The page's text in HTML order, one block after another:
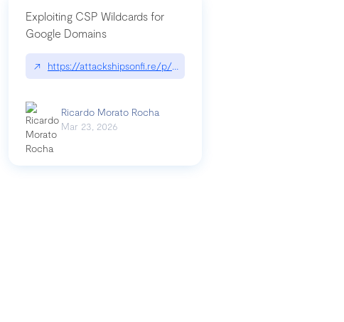
Exploiting CSP Wildcards for
Google Domains
↗ https://attackshipsonfi.re/p/exploiting-csp-wildcards-for-google
Ricardo Morato Rocha
Mar 23, 2026